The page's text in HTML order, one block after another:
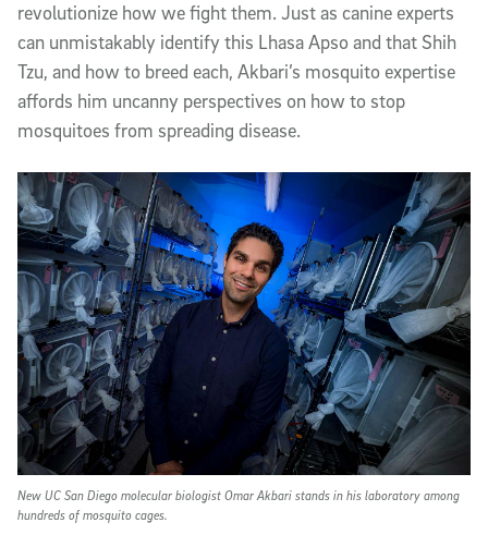
revolutionize how we fight them. Just as canine experts
can unmistakably identify this Lhasa Apso and that Shih
Tzu, and how to breed each, Akbari’s mosquito expertise
affords him uncanny perspectives on how to stop
mosquitoes from spreading disease.
New UC San Diego molecular biologist Omar Akbari stands in his laboratory among
hundreds of mosquito cages.